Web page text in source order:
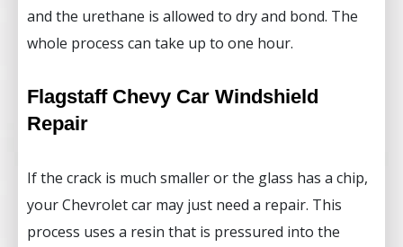
and the urethane is allowed to dry and bond. The
whole process can take up to one hour.
Flagstaff Chevy Car Windshield
Repair
If the crack is much smaller or the glass has a chip,
your Chevrolet car may just need a repair. This
process uses a resin that is pressured into the